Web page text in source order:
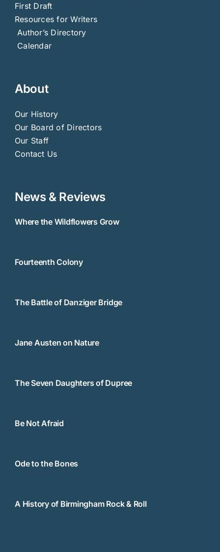
First Draft
Resources for Writers
Author’s Directory
Calendar
About
Our History
Our Board of Directors
Our Staff
Contact Us
News & Reviews
Where the Wildflowers Grow
Fourteenth Colony
The Battle of Danziger Bridge
Jane Austen on Nature
The Seven Daughters of Dupree
Be Not Afraid
Ode to the Bones
A History of Birmingham Rock & Roll